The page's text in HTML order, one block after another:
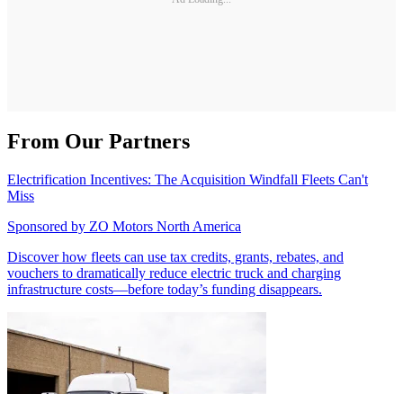
From Our Partners
Electrification Incentives: The Acquisition Windfall Fleets Can't
Miss
Sponsored by ZO Motors North America
Discover how fleets can use tax credits, grants, rebates, and
vouchers to dramatically reduce electric truck and charging
infrastructure costs—before today’s funding disappears.